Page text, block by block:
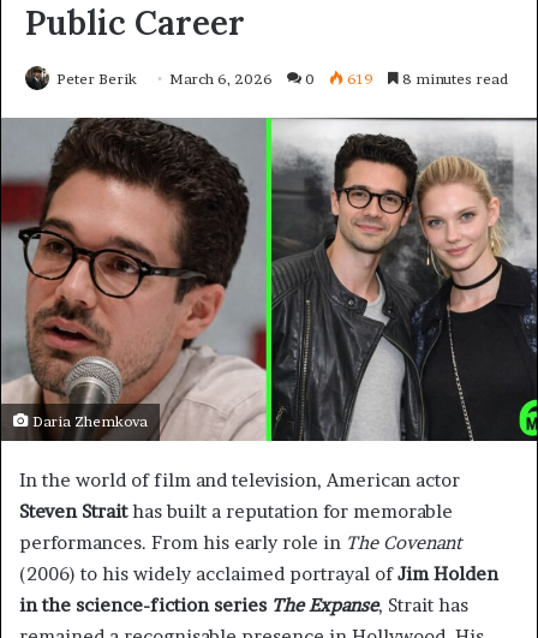
Public Career
Peter Berik March 6, 2026 0 619 8 minutes read
Daria Zhemkova
In the world of film and television, American actor
Steven Straithas built a reputation for memorable
performances. From his early role in The Covenant
(2006) to his widely acclaimed portrayal ofJim Holden
in the science-fiction series The Expanse, Strait has